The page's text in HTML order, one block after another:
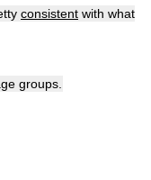
consistent with what
groups.